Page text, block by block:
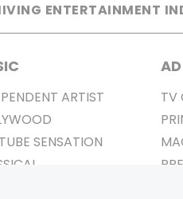
ENTERTAINMENT
INDEPENDENT ARTIST
YOUTUBE SENSATION
TV